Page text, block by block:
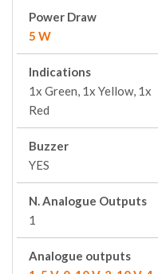
Power Draw
5 W
Indications
1x Green, 1x Yellow, 1x
Red
Buzzer
YES
N. Analogue Outputs
1
Analogue outputs